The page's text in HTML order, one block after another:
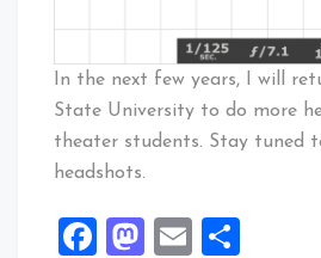
In the next few years, I will
State University to do more
theater students. Stay tuned
headshots.
Facebook
Mastodon
Email